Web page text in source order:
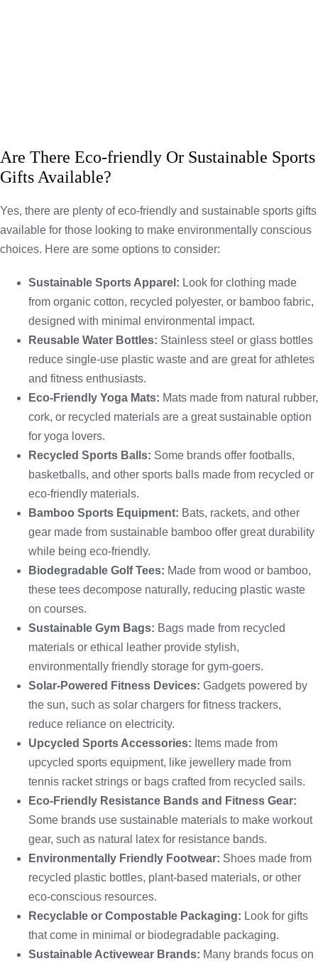
Are There Eco-friendly Or Sustainable Sports
Gifts Available?
Yes, there are plenty of eco-friendly and sustainable sports gifts
available for those looking to make environmentally conscious
choices. Here are some options to consider:
Sustainable Sports Apparel: Look for clothing made
from organic cotton, recycled polyester, or bamboo fabric,
designed with minimal environmental impact.
Reusable Water Bottles: Stainless steel or glass bottles
reduce single-use plastic waste and are great for athletes
and fitness enthusiasts.
Eco-Friendly Yoga Mats: Mats made from natural rubber,
cork, or recycled materials are a great sustainable option
for yoga lovers.
Recycled Sports Balls: Some brands offer footballs,
basketballs, and other sports balls made from recycled or
eco-friendly materials.
Bamboo Sports Equipment: Bats, rackets, and other
gear made from sustainable bamboo offer great durability
while being eco-friendly.
Biodegradable Golf Tees: Made from wood or bamboo,
these tees decompose naturally, reducing plastic waste
on courses.
Sustainable Gym Bags: Bags made from recycled
materials or ethical leather provide stylish,
environmentally friendly storage for gym-goers.
Solar-Powered Fitness Devices: Gadgets powered by
the sun, such as solar chargers for fitness trackers,
reduce reliance on electricity.
Upcycled Sports Accessories: Items made from
upcycled sports equipment, like jewellery made from
tennis racket strings or bags crafted from recycled sails.
Eco-Friendly Resistance Bands and Fitness Gear:
Some brands use sustainable materials to make workout
gear, such as natural latex for resistance bands.
Environmentally Friendly Footwear: Shoes made from
recycled plastic bottles, plant-based materials, or other
eco-conscious resources.
Recyclable or Compostable Packaging: Look for gifts
that come in minimal or biodegradable packaging.
Sustainable Activewear Brands: Many brands focus on